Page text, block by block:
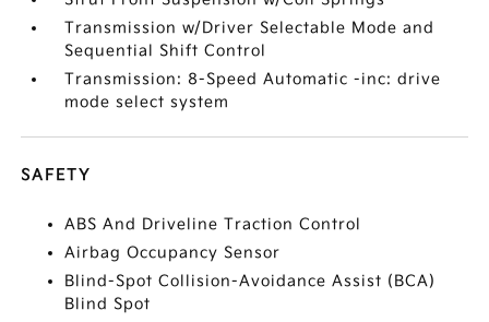
Transmission w/Driver Selectable Mode and
Sequential Shift Control
Transmission: 8-Speed Automatic -inc: drive
mode select system
SAFETY
ABS And Driveline Traction Control
Airbag Occupancy Sensor
Blind-Spot Collision-Avoidance Assist (BCA)
Blind Spot